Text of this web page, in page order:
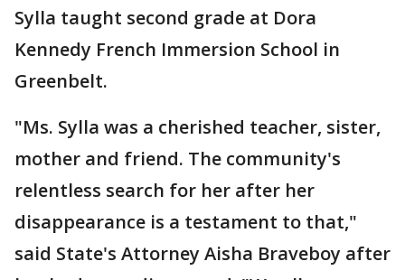
Sylla taught second grade at Dora
Kennedy French Immersion School in
Greenbelt.
"Ms. Sylla was a cherished teacher, sister,
mother and friend. The community's
relentless search for her after her
disappearance is a testament to that,"
said State's Attorney Aisha Braveboy after